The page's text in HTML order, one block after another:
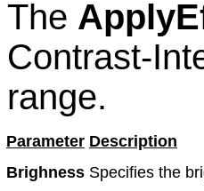
The
Contrast-
range.
Parameter Description
Brighness Specifies the